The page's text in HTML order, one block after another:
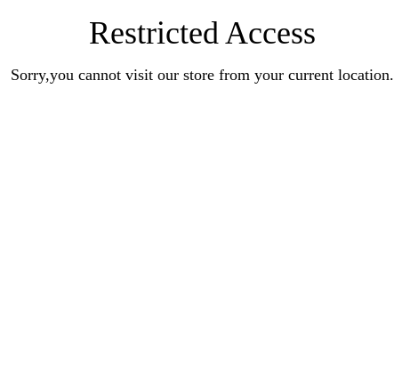
Restricted Access
Sorry,you cannot visit our store from your current location.